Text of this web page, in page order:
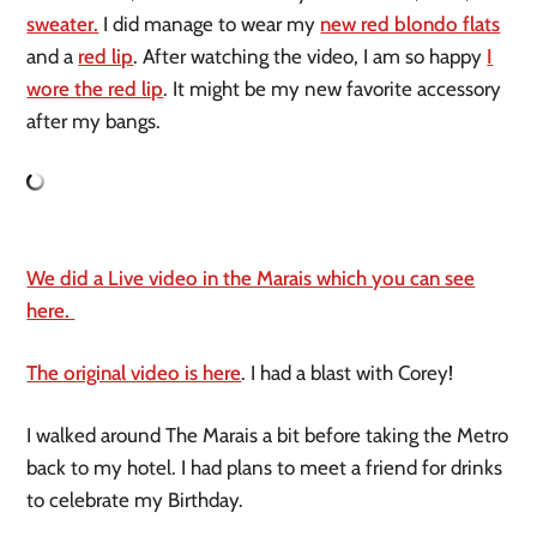
sweater. I did manage to wear my new red blondo flats
and a red lip. After watching the video, I am so happy I
wore the red lip. It might be my new favorite accessory
after my bangs.
We did a Live video in the Marais which you can see
here.
The original video is here. I had a blast with Corey!
I walked around The Marais a bit before taking the Metro
back to my hotel. I had plans to meet a friend for drinks
to celebrate my Birthday.